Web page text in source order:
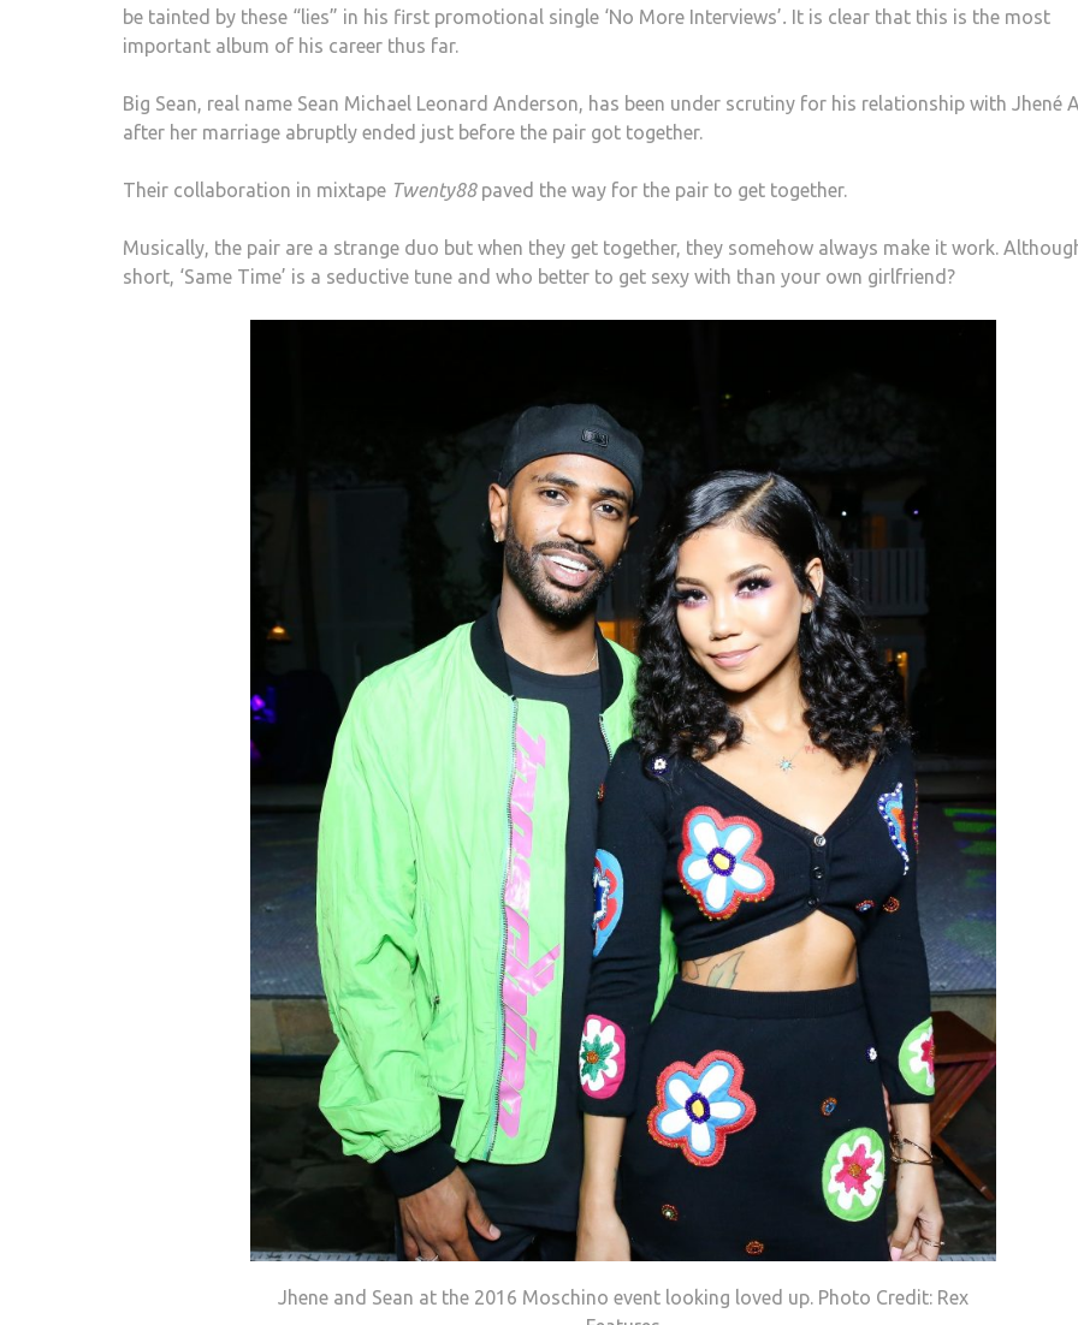
be tainted by these “lies” in his first promotional single ‘No More Interviews’. It is clear that this is the most
important album of his career thus far.
Big Sean, real name Sean Michael Leonard Anderson, has been under scrutiny for his relationship with Jhené
after her marriage abruptly ended just before the pair got together.
Their collaboration in mixtape Twenty88 paved the way for the pair to get together.
Musically, the pair are a strange duo but when they get together, they somehow always make it work.
short, ‘Same Time’ is a seductive tune and who better to get sexy with than your own girlfriend?
Jhene and Sean at the 2016 Moschino event looking loved up. Photo Credit: Rex